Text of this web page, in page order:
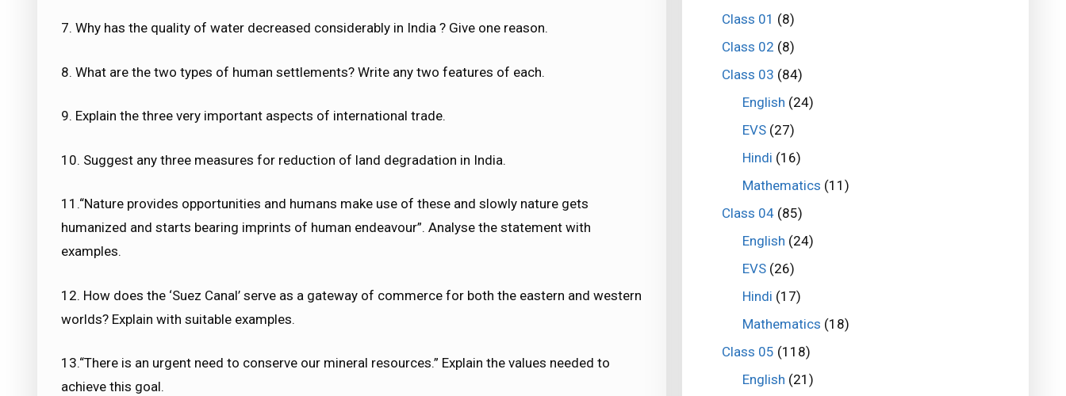
7. Why has the quality of water decreased considerably in India ? Give one reason.
8. What are the two types of human settlements? Write any two features of each.
9. Explain the three very important aspects of international trade.
10. Suggest any three measures for reduction of land degradation in India.
11.“Nature provides opportunities and humans make use of these and slowly nature gets
humanized and starts bearing imprints of human endeavour”. Analyse the statement with
examples.
12. How does the ‘Suez Canal’ serve as a gateway of commerce for both the eastern and western
worlds? Explain with suitable examples.
13.“There is an urgent need to conserve our mineral resources.” Explain the values needed to
achieve this goal.
Class 01 (8)
Class 02 (8)
Class 03 (84)
English (24)
EVS(27)
Hindi (16)
Mathematics (11)
Class 04 (85)
English (24)
EVS(26)
Hindi (17)
Mathematics (18)
Class 05 (118)
English (21)